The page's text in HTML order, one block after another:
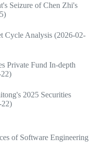
Seizure of Chen Zhi's
Cycle Analysis (2026-02-
Private Fund In-depth
2025 Securities
22)
of Software Engineering